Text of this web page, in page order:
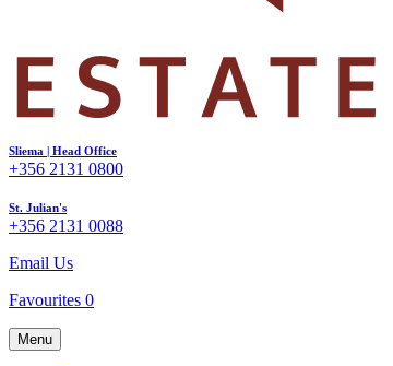
Sliema | Head Office
+356 2131 0800
St. Julian's
+356 2131 0088
Email Us
Favourites 0
Menu